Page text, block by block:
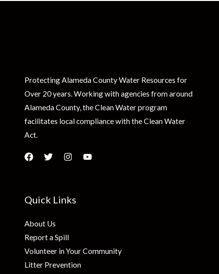
Protecting Alameda County Water Resources for
Over 20 years. Working with agencies from around
Alameda County, the Clean Water program
facilitates local compliance with the Clean Water
Act.
Quick Links
About Us
Report a Spill
Volunteer in Your Community
Litter Prevention